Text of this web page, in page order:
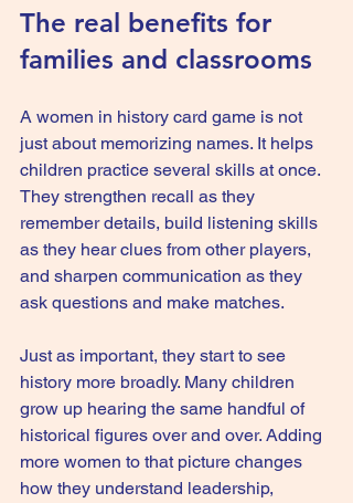
The real benefits for
families and classrooms
A women in history card game is not
just about memorizing names. It helps
children practice several skills at once.
They strengthen recall as they
remember details, build listening skills
as they hear clues from other players,
and sharpen communication as they
ask questions and make matches.
Just as important, they start to see
history more broadly. Many children
grow up hearing the same handful of
historical figures over and over. Adding
more women to that picture changes
how they understand leadership,